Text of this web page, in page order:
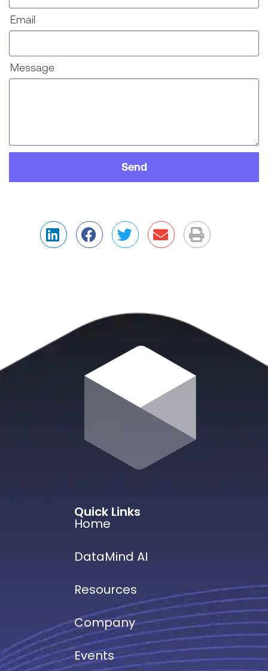
Email
Message
Send
Quick Links
Home
DataMind AI
Resources
Company
Events